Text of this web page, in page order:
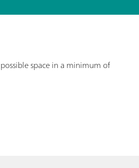
space in a minimum of